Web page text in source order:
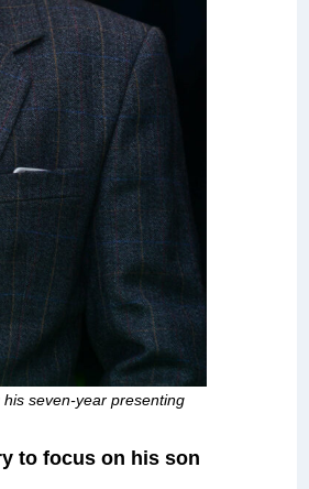
seven-year presenting
to focus on his son